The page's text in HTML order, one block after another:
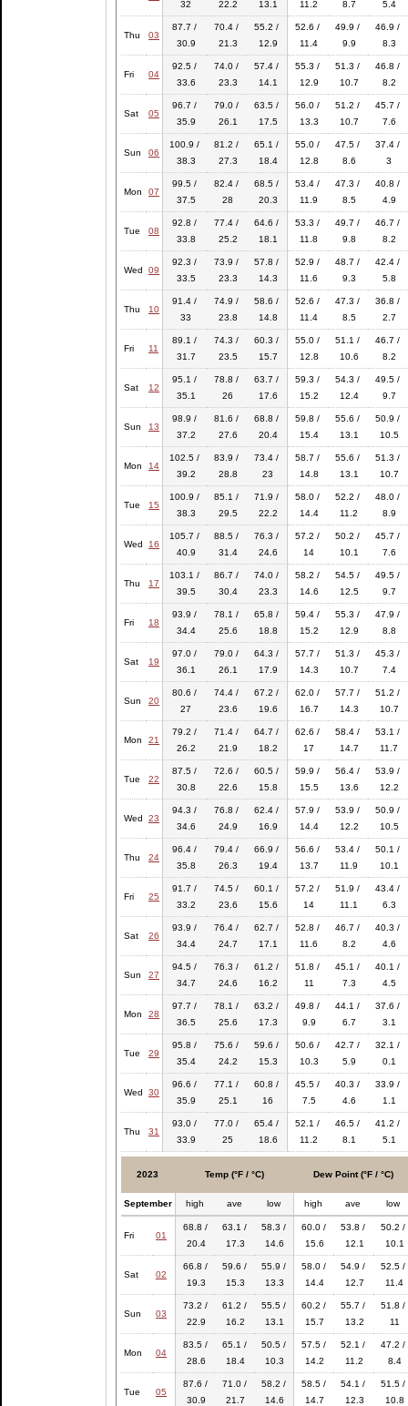
32
22.2 13.1 11.2 8.7 5.4
Thu 03
87.7 /
30.9
70.4 /
21.3
55.2 /
12.9
52.6 /
11.4
49.9 /
9.9
46.9 /
8.3
Fri 04
92.5 /
33.6
74.0 /
23.3
57.4 /
14.1
55.3 /
12.9
51.3 /
10.7
46.8 /
8.2
Sat 05
96.7 /
35.9
79.0 /
26.1
63.5 /
17.5
56.0 /
13.3
51.2 /
10.7
45.7 /
7.6
Sun 06
100.9 /
38.3
81.2 /
27.3
65.1 /
18.4
55.0 /
12.8
47.5 /
8.6
37.4 /
3
Mon 07
99.5 /
37.5
82.4 /
28
68.5 /
20.3
53.4 /
11.9
47.3 /
8.5
40.8 /
4.9
Tue 08
92.8 /
33.8
77.4 /
25.2
64.6 /
18.1
53.3 /
11.8
49.7 /
9.8
46.7 /
8.2
Wed 09
92.3 /
33.5
73.9 /
23.3
57.8 /
14.3
52.9 /
11.6
48.7 /
9.3
42.4 /
5.8
Thu 10
91.4 /
33
74.9 /
23.8
58.6 /
14.8
52.6 /
11.4
47.3 /
8.5
36.8 /
2.7
Fri 11
89.1 /
31.7
74.3 /
23.5
60.3 /
15.7
55.0 /
12.8
51.1 /
10.6
46.7 /
8.2
Sat 12
95.1 /
35.1
78.8 /
26
63.7 /
17.6
59.3 /
15.2
54.3 /
12.4
49.5 /
9.7
Sun 13
98.9 /
37.2
81.6 /
27.6
68.8 /
20.4
59.8 /
15.4
55.6 /
13.1
50.9 /
10.5
Mon 14
102.5 /
39.2
83.9 /
28.8
73.4 /
23
58.7 /
14.8
55.6 /
13.1
51.3 /
10.7
Tue 15
100.9 /
38.3
85.1 /
29.5
71.9 /
22.2
58.0 /
14.4
52.2 /
11.2
48.0 /
8.9
Wed 16
105.7 /
40.9
88.5 /
31.4
76.3 /
24.6
57.2 /
14
50.2 /
10.1
45.7 /
7.6
Thu 17
103.1 /
39.5
86.7 /
30.4
74.0 /
23.3
58.2 /
14.6
54.5 /
12.5
49.5 /
9.7
Fri 18
93.9 /
34.4
78.1 /
25.6
65.8 /
18.8
59.4 /
15.2
55.3 /
12.9
47.9 /
8.8
Sat 19
97.0 /
36.1
79.0 /
26.1
64.3 /
17.9
57.7 /
14.3
51.3 /
10.7
45.3 /
7.4
Sun 20
80.6 /
27
74.4 /
23.6
67.2 /
19.6
62.0 /
16.7
57.7 /
14.3
51.2 /
10.7
Mon 21
79.2 /
26.2
71.4 /
21.9
64.7 /
18.2
62.6 /
17
58.4 /
14.7
53.1 /
11.7
Tue 22
87.5 /
30.8
72.6 /
22.6
60.5 /
15.8
59.9 /
15.5
56.4 /
13.6
53.9 /
12.2
Wed 23
94.3 /
34.6
76.8 /
24.9
62.4 /
16.9
57.9 /
14.4
53.9 /
12.2
50.9 /
10.5
Thu 24
96.4 /
35.8
79.4 /
26.3
66.9 /
19.4
56.6 /
13.7
53.4 /
11.9
50.1 /
10.1
Fri 25
91.7 /
33.2
74.5 /
23.6
60.1 /
15.6
57.2 /
14
51.9 /
11.1
43.4 /
6.3
Sat 26
93.9 /
34.4
76.4 /
24.7
62.7 /
17.1
52.8 /
11.6
46.7 /
8.2
40.3 /
4.6
Sun 27
94.5 /
34.7
76.3 /
24.6
61.2 /
16.2
51.8 /
11
45.1 /
7.3
40.1 /
4.5
Mon 28
97.7 /
36.5
78.1 /
25.6
63.2 /
17.3
49.8 /
9.9
44.1 /
6.7
37.6 /
3.1
Tue 29
95.8 /
35.4
75.6 /
24.2
59.6 /
15.3
50.6 /
10.3
42.7 /
5.9
32.1 /
0.1
Wed 30
96.6 /
35.9
77.1 /
25.1
60.8 /
16
45.5 /
7.5
40.3 /
4.6
33.9 /
1.1
Thu 31
93.0 /
33.9
77.0 /
25
65.4 /
18.6
52.1 /
11.2
46.5 /
8.1
41.2 /
5.1
2023 Temp (°F / °C) Dew Point (°F / °C)
September high ave low high ave low
Fri 01
68.8 /
20.4
63.1 /
17.3
58.3 /
14.6
60.0 /
15.6
53.8 /
12.1
50.2 /
10.1
Sat 02
66.8 /
19.3
59.6 /
15.3
55.9 /
13.3
58.0 /
14.4
54.9 /
12.7
52.5 /
11.4
Sun 03
73.2 /
22.9
61.2 /
16.2
55.5 /
13.1
60.2 /
15.7
55.7 /
13.2
51.8 /
11
Mon 04
83.5 /
28.6
65.1 /
18.4
50.5 /
10.3
57.5 /
14.2
52.1 /
11.2
47.2 /
8.4
Tue 05
87.6 /
30.9
71.0 /
21.7
58.2 /
14.6
58.5 /
14.7
54.1 /
12.3
51.5 /
10.8